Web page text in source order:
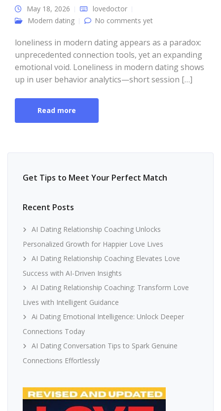
May 18, 2026
lovedoctor
Modern dating
No comments yet
loneliness in modern dating appears as a paradox:
unprecedented connection tools, yet an expanding
emotional void. Loneliness in modern dating shows
up in user behavior analytics—short session […]
Read more
Get Tips to Meet Your Perfect Match
Recent Posts
AI Dating Relationship Coaching Unlocks
Personalized Growth for Happier Love Lives
AI Dating Relationship Coaching Elevates Love
Success with AI-Driven Insights
AI Dating Relationship Coaching: Transform Love
Lives with Intelligent Guidance
Ai Dating Emotional Intelligence: Unlock Deeper
Connections Today
AI Dating Conversation Tips to Spark Genuine
Connections Effortlessly